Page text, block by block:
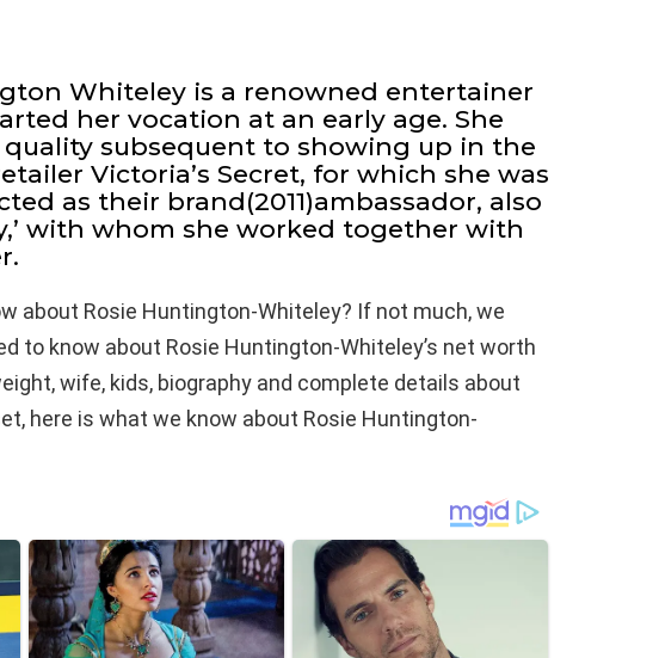
Whiteley is a renowned entertainer
her vocation at an early age. She
subsequent to showing up in the
Victoria’s Secret, for which she was
as their brand(2011)ambassador, also
with whom she worked together with
about Rosie Huntington-Whiteley? If not much, we
to know about Rosie Huntington-Whiteley’s net worth
wife, kids, biography and complete details about
here is what we know about Rosie Huntington-